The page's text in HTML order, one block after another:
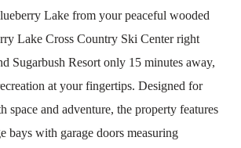
Lake from your peaceful wooded
Lake Cross Country Ski Center right
Sugarbush Resort only 15 minutes away,
at your fingertips. Designed for
space and adventure, the property features
bays with garage doors measuring